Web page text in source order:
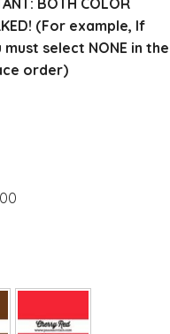
BOTH COLOR
(For example, If
select NONE in the
order)